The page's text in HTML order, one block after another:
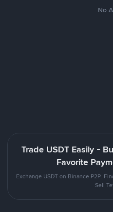
No
Trade USDT Easily -
Favorite
Exchange USDT on Binance P2P.
Sell